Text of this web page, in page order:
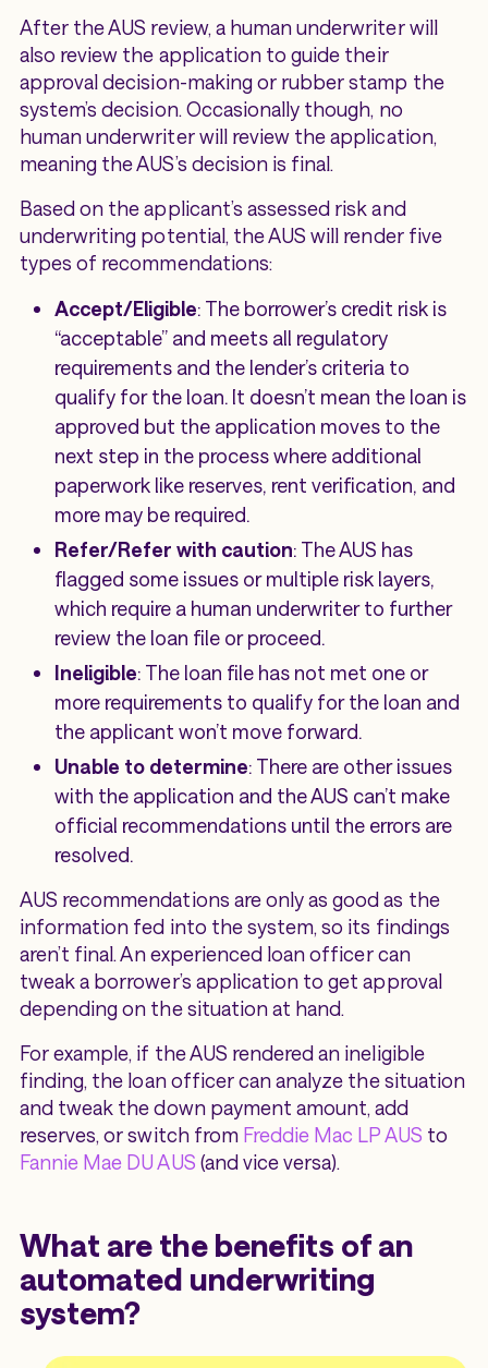
After the AUS review, a human underwriter will
also review the application to guide their
approval decision-making or rubber stamp the
system’s decision. Occasionally though, no
human underwriter will review the application,
meaning the AUS’s decision is final.
Based on the applicant’s assessed risk and
underwriting potential, the AUS will render five
types of recommendations:
Accept/Eligible: The borrower’s credit risk is
“acceptable” and meets all regulatory
requirements and the lender’s criteria to
qualify for the loan. It doesn’t mean the loan is
approved but the application moves to the
next step in the process where additional
paperwork like reserves, rent verification, and
more may be required.
Refer/Refer with caution: The AUS has
flagged some issues or multiple risk layers,
which require a human underwriter to further
review the loan file or proceed.
Ineligible: The loan file has not met one or
more requirements to qualify for the loan and
the applicant won’t move forward.
Unable to determine: There are other issues
with the application and the AUS can’t make
official recommendations until the errors are
resolved.
AUS recommendations are only as good as the
information fed into the system, so its findings
aren’t final. An experienced loan officer can
tweak a borrower’s application to get approval
depending on the situation at hand.
For example, if the AUS rendered an ineligible
finding, the loan officer can analyze the situation
and tweak the down payment amount, add
reserves, or switch fromFreddie Mac LP AUS to
Fannie Mae DU AUS (and vice versa).
What are the benefits of an
automated underwriting
system?